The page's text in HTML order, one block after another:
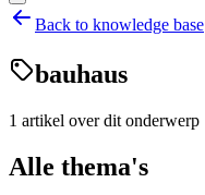
Back to knowledge base
bauhaus
1 artikel over dit onderwerp
Alle thema's